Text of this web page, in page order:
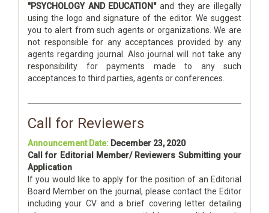
"PSYCHOLOGY AND EDUCATION"and they are illegally
using the logo and signature of the editor. We suggest
you to alert from such agents or organizations. We are
not responsible for any acceptances provided by any
agents regarding journal. Also journal will not take any
responsibility for payments made to any such
acceptances to third parties, agents or conferences.
Call for Reviewers
Announcement Date: December 23, 2020
Call for Editorial Member/ Reviewers Submitting your
Application
If you would like to apply for the position of an Editorial
Board Member on the journal, please contact the Editor
including your CV and a brief covering letter detailing